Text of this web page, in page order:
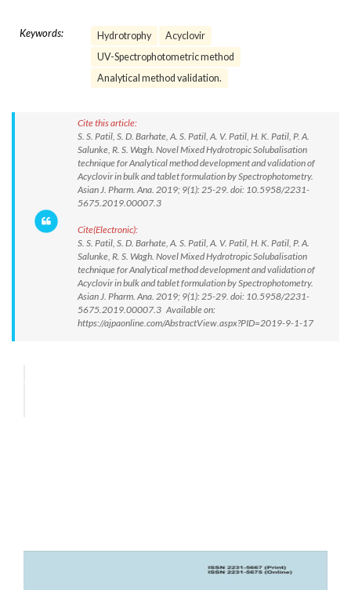
Keywords: Hydrotrophy
Acyclovir
UV-Spectrophotometric method
Analytical method validation.
Cite this article:
S. S. Patil, S. D. Barhate, A. S. Patil, A. V. Patil, H. K. Patil, P. A.
Salunke, R. S. Wagh. Novel Mixed Hydrotropic Solubalisation
technique for Analytical method development and validation of
Acyclovir in bulk and tablet formulation by Spectrophotometry.
Asian J. Pharm. Ana. 2019; 9(1): 25-29. doi: 10.5958/2231-
5675.2019.00007.3
Cite(Electronic):
S. S. Patil, S. D. Barhate, A. S. Patil, A. V. Patil, H. K. Patil, P. A.
Salunke, R. S. Wagh. Novel Mixed Hydrotropic Solubalisation
technique for Analytical method development and validation of
Acyclovir in bulk and tablet formulation by Spectrophotometry.
Asian J. Pharm. Ana. 2019; 9(1): 25-29. doi: 10.5958/2231-
5675.2019.00007.3 Available on:
https://ajpaonline.com/AbstractView.aspx?PID=2019-9-1-17